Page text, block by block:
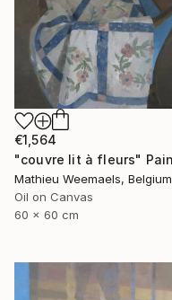
€1,564
Mathieu Weemaels, Belgium
Oil on Canvas
60 x 60 cm